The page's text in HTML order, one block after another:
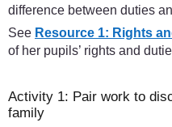
difference between duties
See Resource 1: Rights
of her pupils’ rights and
Activity 1: Pair work to
family